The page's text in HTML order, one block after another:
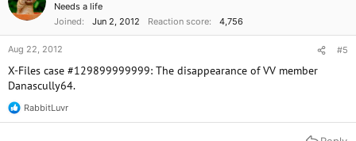
Needs a life
Joined
Jun 2, 2012 Reaction score 4,756
Aug 22, 2012 #5
X-Files case #129899999999: The disappearance of VV member
Danascully64.
R
e
RabbitLuvr